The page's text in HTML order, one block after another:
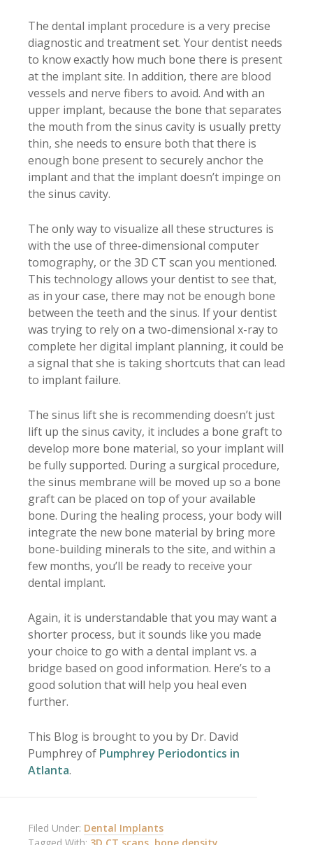
The dental implant procedure is a very precise
diagnostic and treatment set. Your dentist needs
to know exactly how much bone there is present
at the implant site. In addition, there are blood
vessels and nerve fibers to avoid. And with an
upper implant, because the bone that separates
the mouth from the sinus cavity is usually pretty
thin, she needs to ensure both that there is
enough bone present to securely anchor the
implant and that the implant doesn’t impinge on
the sinus cavity.
The only way to visualize all these structures is
with the use of three-dimensional computer
tomography, or the 3D CT scan you mentioned.
This technology allows your dentist to see that,
as in your case, there may not be enough bone
between the teeth and the sinus. If your dentist
was trying to rely on a two-dimensional x-ray to
complete her digital implant planning, it could be
a signal that she is taking shortcuts that can lead
to implant failure.
The sinus lift she is recommending doesn’t just
lift up the sinus cavity, it includes a bone graft to
develop more bone material, so your implant will
be fully supported. During a surgical procedure,
the sinus membrane will be moved up so a bone
graft can be placed on top of your available
bone. During the healing process, your body will
integrate the new bone material by bring more
bone-building minerals to the site, and within a
few months, you’ll be ready to receive your
dental implant.
Again, it is understandable that you may want a
shorter process, but it sounds like you made
your choice to go with a dental implant vs. a
bridge based on good information. Here’s to a
good solution that will help you heal even
further.
This Blog is brought to you by Dr. David
Pumphrey of Pumphrey Periodontics in
Atlanta.
Filed Under: Dental Implants